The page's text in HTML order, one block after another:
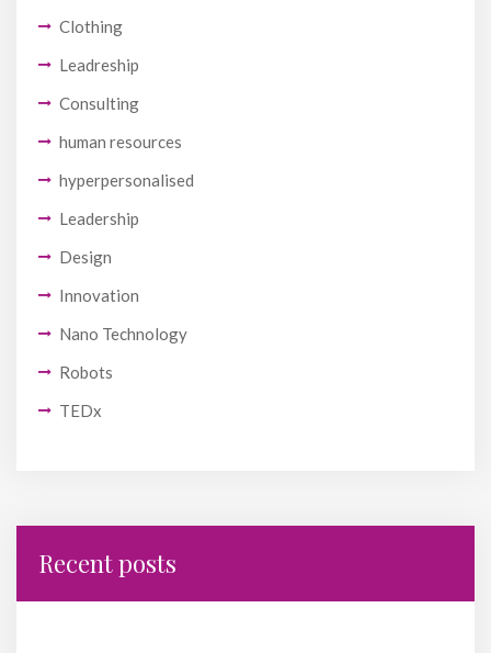
Clothing
Leadreship
Consulting
human resources
hyperpersonalised
Leadership
Design
Innovation
Nano Technology
Robots
TEDx
Recent posts